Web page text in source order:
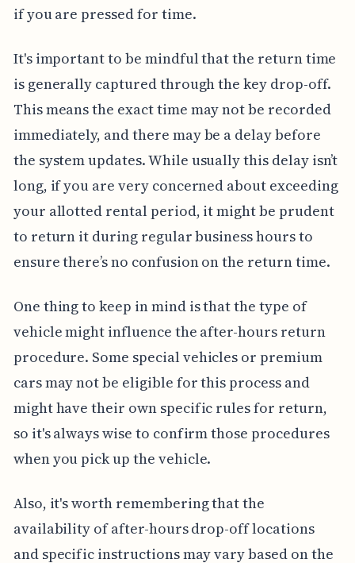
if you are pressed for time.
It's important to be mindful that the return time
is generally captured through the key drop-off.
This means the exact time may not be recorded
immediately, and there may be a delay before
the system updates. While usually this delay isn’t
long, if you are very concerned about exceeding
your allotted rental period, it might be prudent
to return it during regular business hours to
ensure there’s no confusion on the return time.
One thing to keep in mind is that the type of
vehicle might influence the after-hours return
procedure. Some special vehicles or premium
cars may not be eligible for this process and
might have their own specific rules for return,
so it's always wise to confirm those procedures
when you pick up the vehicle.
Also, it's worth remembering that the
availability of after-hours drop-off locations
and specific instructions may vary based on the